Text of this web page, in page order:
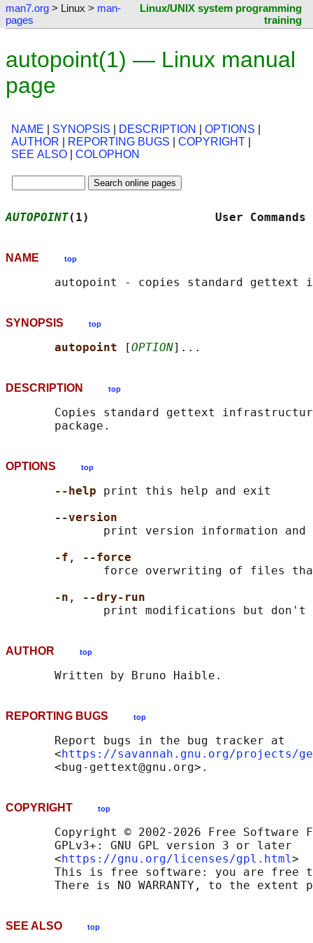
man7.org > Linux > man-
pages
Linux/UNIX system programming
training
autopoint(1) — Linux manual
page
NAME SYNOPSIS DESCRIPTION OPTIONS
AUTHOR
REPORTING BUGS COPYRIGHT
SEE ALSO
COLOPHON
AUTOPOINT(1)                  User
NAME top
SYNOPSIS top
autopoint [OPTION
DESCRIPTION top
Copies standard gettext
OPTIONS top
--help print this help and exit
--version
print version information and
-f ,
--force
force overwriting of files
-n , --dry-run
AUTHOR top
REPORTING BUGS top
       Report bugs in the bug tracker at
       <
https://savannah.gnu.org/projects/
COPYRIGHT top
Copyright © 2002-2026 Free Software
       GPLv3+: GNU GPL version 3 or later
       <
https://gnu.org/licenses/gpl.html>
This is free software: you are free
SEE ALSO top